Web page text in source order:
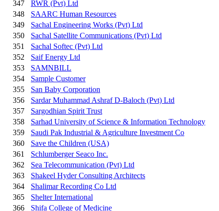
347
RWR (Pvt) Ltd
348
SAARC Human Resources
349
Sachal Engineering Works (Pvt) Ltd
350
Sachal Satellite Communications (Pvt) Ltd
351
Sachal Softec (Pvt) Ltd
352
Saif Energy Ltd
353
SAMNBILL
354
Sample Customer
355
San Baby Corporation
356
Sardar Muhammad Ashraf D-Baloch (Pvt) Ltd
357
Sargodhian Spirit Trust
358
Sarhad University of Science & Information Technology
359
Saudi Pak Industrial & Agriculture Investment Co
360
Save the Children (USA)
361
Schlumberger Seaco Inc.
362
Sea Telecommunication (Pvt) Ltd
363
Shakeel Hyder Consulting Architects
364
Shalimar Recording Co Ltd
365
Shelter International
366
Shifa College of Medicine